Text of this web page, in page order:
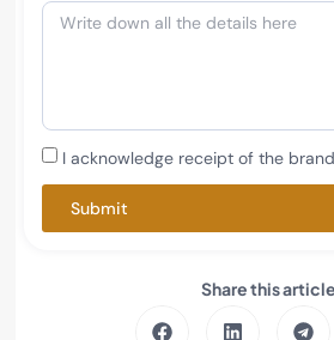
I acknowledge receipt of the
Submit
Share this article